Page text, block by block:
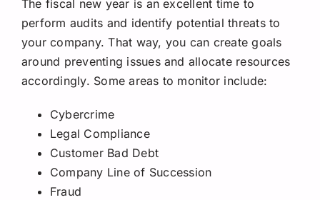
The fiscal new year is an excellent time to
perform audits and identify potential threats to
your company. That way, you can create goals
around preventing issues and allocate resources
accordingly. Some areas to monitor include:
Cybercrime
Legal Compliance
Customer Bad Debt
Company Line of Succession
Fraud